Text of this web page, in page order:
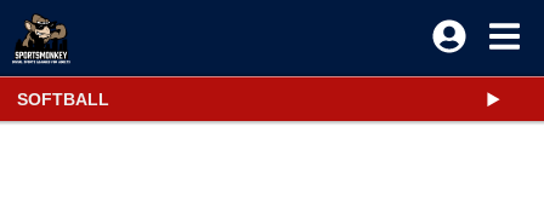
SOFTBALL